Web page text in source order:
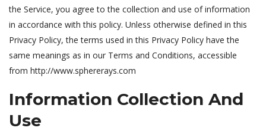
the Service, you agree to the collection and use of information
in accordance with this policy. Unless otherwise defined in this
Privacy Policy, the terms used in this Privacy Policy have the
same meanings as in our Terms and Conditions, accessible
from http://www.sphererays.com
Information Collection And
Use